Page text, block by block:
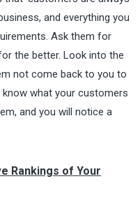
and everything you
Ask them for
the better. Look into the
not come back to you to
know what your customers
and you will notice a
Rankings of Your